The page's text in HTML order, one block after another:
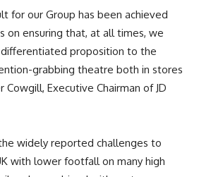
for our Group has been achieved
on ensuring that, at all times, we
proposition to the
grabbing theatre both in stores
Cowgill, Executive Chairman of JD
widely reported challenges to
with lower footfall on many high